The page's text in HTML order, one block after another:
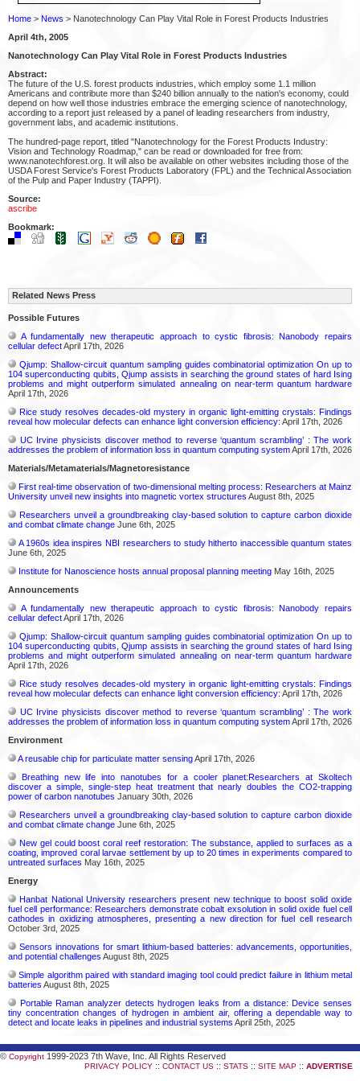
Home > News > Nanotechnology Can Play Vital Role in Forest Products Industries
April 4th, 2005
Nanotechnology Can Play Vital Role in Forest Products Industries
Abstract:
The future of the U.S. forest products industries, which employ some 1.1 million
Americans and contribute more than $240 billion annually to the nation's economy, could
depend on how well those industries embrace the emerging science of nanotechnology,
according to a report just released by a panel of leading researchers from industry,
government labs, and academic institutions.
The hundred-page report, titled "Nanotechnology for the Forest Products Industry:
Vision and Technology Roadmap," can be read or downloaded for free from:
www.nanotechforest.org. It will also be available on other websites including those of the
USDA Forest Service's Forest Products Laboratory (FPL) and the Technical Association
of the Pulp and Paper Industry (TAPPI).
Source:
ascribe
Bookmark:
Related News Press
Possible Futures
A fundamentally new therapeutic approach to cystic fibrosis: Nanobody repairs
cellular defectApril 17th, 2026
Qjump: Shallow-circuit quantum sampling guides combinatorial optimization On up to
104 superconducting qubits, Qjump assists in searching the ground states of hard Ising
problems and might outperform simulated annealing on near-term quantum hardware
April 17th, 2026
Rice study resolves decades-old mystery in organic light-emitting crystals: Findings
reveal how molecular defects can enhance light conversion efficiency: April 17th, 2026
UC Irvine physicists discover method to reverse ‘quantum scrambling’ : The work
addresses the problem of information loss in quantum computing systemApril 17th, 2026
Materials/Metamaterials/Magnetoresistance
First real-time observation of two-dimensional melting process: Researchers at Mainz
University unveil new insights into magnetic vortex structures August 8th, 2025
Researchers unveil a groundbreaking clay-based solution to capture carbon dioxide
and combat climate change June 6th, 2025
A 1960s idea inspires NBI researchers to study hitherto inaccessible quantum states
June 6th, 2025
Institute for Nanoscience hosts annual proposal planning meeting May 16th, 2025
Announcements
A fundamentally new therapeutic approach to cystic fibrosis: Nanobody repairs
cellular defectApril 17th, 2026
Qjump: Shallow-circuit quantum sampling guides combinatorial optimization On up to
104 superconducting qubits, Qjump assists in searching the ground states of hard Ising
problems and might outperform simulated annealing on near-term quantum hardware
April 17th, 2026
Rice study resolves decades-old mystery in organic light-emitting crystals: Findings
reveal how molecular defects can enhance light conversion efficiency: April 17th, 2026
UC Irvine physicists discover method to reverse ‘quantum scrambling’ : The work
addresses the problem of information loss in quantum computing systemApril 17th, 2026
Environment
A reusable chip for particulate matter sensingApril 17th, 2026
Breathing new life into nanotubes for a cooler planet:Researchers at Skoltech
discover a simple, single-step heat treatment that nearly doubles the CO2-trapping
power of carbon nanotubes January 30th, 2026
Researchers unveil a groundbreaking clay-based solution to capture carbon dioxide
and combat climate change June 6th, 2025
New gel could boost coral reef restoration: The substance, applied to surfaces as a
coating, improved coral larvae settlement by up to 20 times in experiments compared to
untreated surfaces May 16th, 2025
Energy
Hanbat National University researchers present new technique to boost solid oxide
fuel cell performance: Researchers demonstrate cobalt exsolution in solid oxide fuel cell
cathodes in oxidizing atmospheres, presenting a new direction for fuel cell research
October 3rd, 2025
Sensors innovations for smart lithium-based batteries: advancements, opportunities,
and potential challenges August 8th, 2025
Simple algorithm paired with standard imaging tool could predict failure in lithium metal
batteries August 8th, 2025
Portable Raman analyzer detects hydrogen leaks from a distance: Device senses
tiny concentration changes of hydrogen in ambient air, offering a dependable way to
detect and locate leaks in pipelines and industrial systems April 25th, 2025
© Copyright 1999-2023 7th Wave, Inc. All Rights Reserved
PRIVACY POLICY :: CONTACT US :: STATS :: SITE MAP :: ADVERTISE